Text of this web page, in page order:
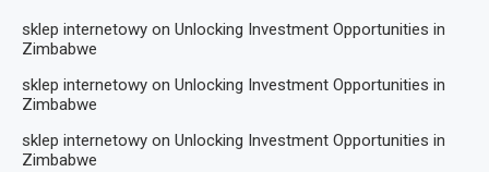
sklep internetowy on Unlocking Investment Opportunities in
Zimbabwe
sklep internetowy on Unlocking Investment Opportunities in
Zimbabwe
sklep internetowy on Unlocking Investment Opportunities in
Zimbabwe